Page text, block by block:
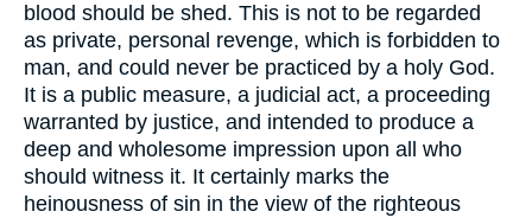
blood should be shed. This is not to be regarded
as private, personal revenge, which is forbidden to
man, and could never be practiced by a holy God.
It is a public measure, a judicial act, a proceeding
warranted by justice, and intended to produce a
deep and wholesome impression upon all who
should witness it. It certainly marks the
heinousness of sin in the view of the righteous